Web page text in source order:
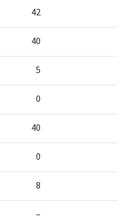
42
40
5
0
40
0
8
–